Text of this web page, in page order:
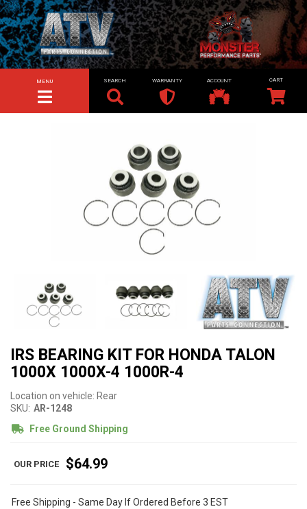
TOGGLE NAVIGATION
MENU SEARCH WARRANTY ACCOUNT
IRS BEARING KIT FOR HONDA TALON
1000X 1000X-4 1000R-4
Location on vehicle: Rear
SKU: AR-1248
Free Ground Shipping
$64.99
Free Shipping - Same Day If Ordered Before 3 EST